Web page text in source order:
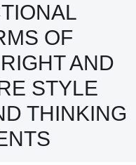
OF
AND
STYLE
THINKING